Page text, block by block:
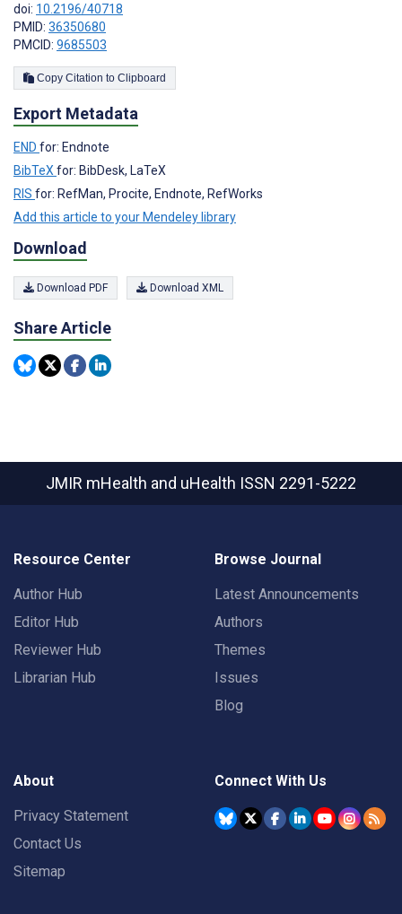
doi: 10.2196/40718
PMID: 36350680
PMCID: 9685503
Copy Citation to Clipboard
Export Metadata
END for: Endnote
BibTeX for: BibDesk, LaTeX
RIS for: RefMan, Procite, Endnote, RefWorks
Add this article to your Mendeley library
Download
Download PDF Download XML
Share Article
JMIR mHealth and uHealth ISSN 2291-5222
Resource Center
Author Hub
Editor Hub
Reviewer Hub
Librarian Hub
Browse Journal
Latest Announcements
Authors
Themes
Issues
Blog
About
Privacy Statement
Contact Us
Sitemap
Connect With Us